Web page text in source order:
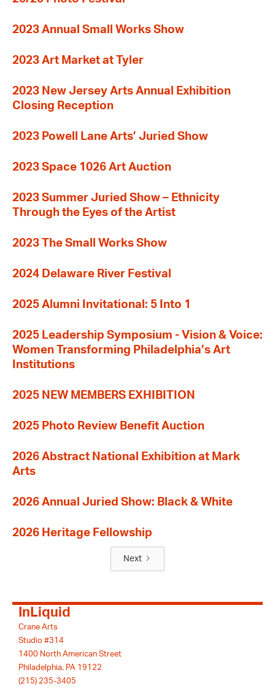
2023 Annual Small Works Show
2023 Art Market at Tyler
2023 New Jersey Arts Annual Exhibition
Closing Reception
2023 Powell Lane Arts’ Juried Show
2023 Space 1026 Art Auction
2023 Summer Juried Show – Ethnicity
Through the Eyes of the Artist
2023 The Small Works Show
2024 Delaware River Festival
2025 Alumni Invitational: 5 Into 1
2025 Leadership Symposium - Vision & Voice:
Women Transforming Philadelphia’s Art
Institutions
2025 NEW MEMBERS EXHIBITION
2025 Photo Review Benefit Auction
2026 Abstract National Exhibition at Mark
Arts
2026 Annual Juried Show: Black & White
2026 Heritage Fellowship
Next
InLiquid
Crane Arts
Studio #314
1400 North American Street
Philadelphia, PA 19122
(215) 235-3405